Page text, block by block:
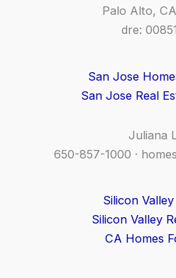
Palo Alto,
dre:
San Jose
San Jose Real
Juliana
650-857-1000 ·
Silicon
Silicon Valley
CA Homes